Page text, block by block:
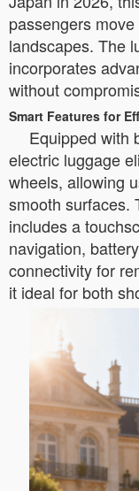
passengers
landscapes. The
incorporates
without
Smart Features for
Equipped with
electric luggage
wheels, allowing
smooth surfaces.
includes a
navigation,
connectivity for
it ideal for both